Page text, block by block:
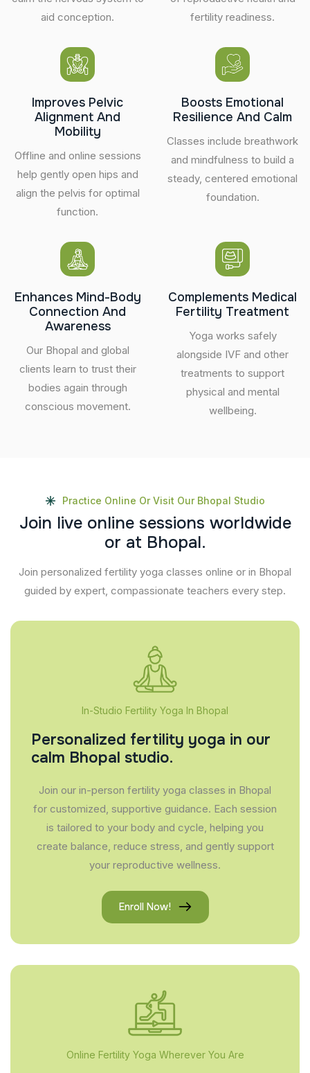
aid conception.
fertility readiness.
Improves Pelvic
Alignment And
Mobility
Offline and online sessions
help gently open hips and
align the pelvis for optimal
function.
Boosts Emotional
Resilience And Calm
Classes include breathwork
and mindfulness to build a
steady, centered emotional
foundation.
Enhances Mind-Body
Connection And
Awareness
Our Bhopal and global
clients learn to trust their
bodies again through
conscious movement.
Complements Medical
Fertility Treatment
Yoga works safely
alongside IVF and other
treatments to support
physical and mental
wellbeing.
Practice Online Or Visit Our Bhopal Studio
Join live online sessions worldwide
or at Bhopal.
Join personalized fertility yoga classes online or in Bhopal
guided by expert, compassionate teachers every step.
In-Studio Fertility Yoga In Bhopal
Personalized fertility yoga in our
calm Bhopal studio.
Join our in-person fertility yoga classes in Bhopal
for customized, supportive guidance. Each session
is tailored to your body and cycle, helping you
create balance, reduce stress, and gently support
your reproductive wellness.
Enroll Now!
Online Fertility Yoga Wherever You Are